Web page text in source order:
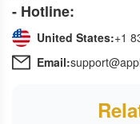
- Hotline:
United States:+1
Email: